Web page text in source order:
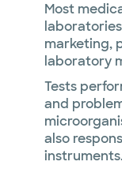
Most
marketing,
laboratory
Tests
and
also
instruments.